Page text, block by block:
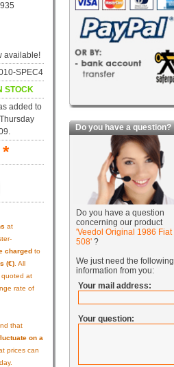
available!
SPEC4
STOCK
added to
at
charged to
(€) . All
quoted at
rate of
that
on a
prices can
Do you have a question?
Do you have a question
concerning our product
'Veedol Original 1986 Fiat
508' ?
We just need the following
information from you:
Your mail address:
Your question: